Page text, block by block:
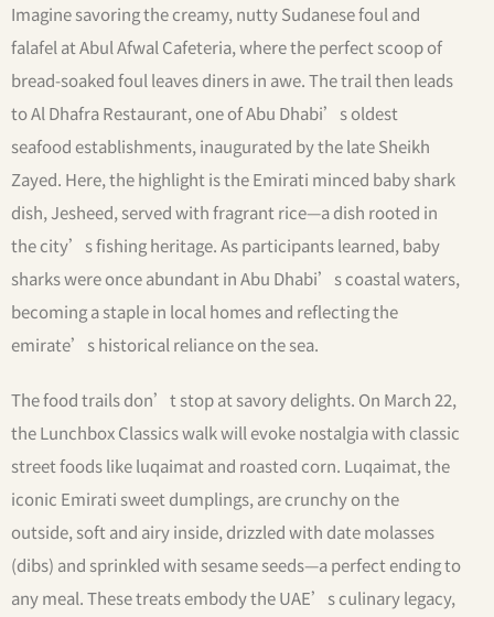
Imagine savoring the creamy, nutty Sudanese foul and
falafel at Abul Afwal Cafeteria, where the perfect scoop of
bread-soaked foul leaves diners in awe. The trail then leads
to Al Dhafra Restaurant, one of Abu Dhabi’s oldest
seafood establishments, inaugurated by the late Sheikh
Zayed. Here, the highlight is the Emirati minced baby shark
dish, Jesheed, served with fragrant rice—a dish rooted in
the city’s fishing heritage. As participants learned, baby
sharks were once abundant in Abu Dhabi’s coastal waters,
becoming a staple in local homes and reflecting the
emirate’s historical reliance on the sea.
The food trails don’t stop at savory delights. On March 22,
the Lunchbox Classics walk will evoke nostalgia with classic
street foods like luqaimat and roasted corn. Luqaimat, the
iconic Emirati sweet dumplings, are crunchy on the
outside, soft and airy inside, drizzled with date molasses
(dibs) and sprinkled with sesame seeds—a perfect ending to
any meal. These treats embody the UAE’s culinary legacy,